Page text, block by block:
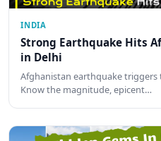
INDIA
Strong Earthquake Hits
in Delhi
Afghanistan earthquake triggers
Know the magnitude, epicent…